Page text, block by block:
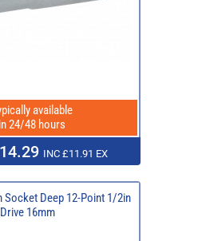
available
24/48 hours
INC £11.91 EX
Socket Deep 12-Point 1/2in
Drive 16mm